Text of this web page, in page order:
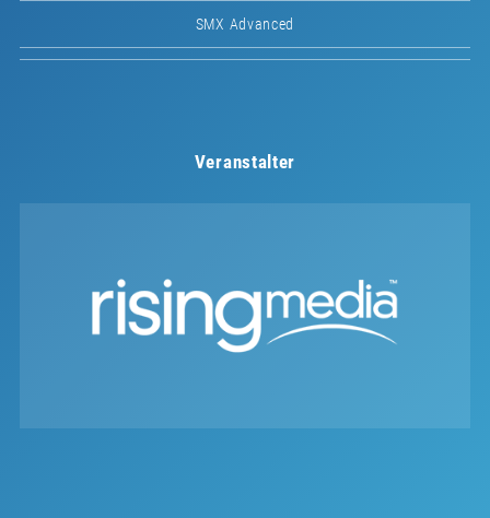
SMX Advanced
Veranstalter